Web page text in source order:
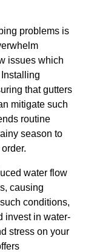
problems is
issues which
that gutters
mitigate such
routine
season to
water flow
causing
conditions,
invest in water-
stress on your